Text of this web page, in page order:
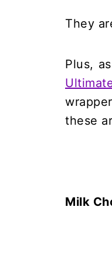
They
Plus,
these
Milk